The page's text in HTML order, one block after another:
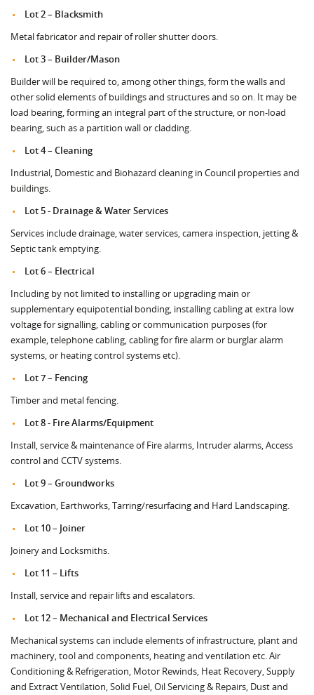
Lot 2 – Blacksmith
Metal fabricator and repair of roller shutter doors.
Lot 3 – Builder/Mason
Builder will be required to, among other things, form the walls and
other solid elements of buildings and structures and so on. It may be
load bearing, forming an integral part of the structure, or non-load
bearing, such as a partition wall or cladding.
Lot 4 – Cleaning
Industrial, Domestic and Biohazard cleaning in Council properties and
buildings.
Lot 5 - Drainage & Water Services
Services include drainage, water services, camera inspection, jetting &
Septic tank emptying.
Lot 6 – Electrical
Including by not limited to installing or upgrading main or
supplementary equipotential bonding, installing cabling at extra low
voltage for signalling, cabling or communication purposes (for
example, telephone cabling, cabling for fire alarm or burglar alarm
systems, or heating control systems etc).
Lot 7 – Fencing
Timber and metal fencing.
Lot 8 - Fire Alarms/Equipment
Install, service & maintenance of Fire alarms, Intruder alarms, Access
control and CCTV systems.
Lot 9 – Groundworks
Excavation, Earthworks, Tarring/resurfacing and Hard Landscaping.
Lot 10 – Joiner
Joinery and Locksmiths.
Lot 11 – Lifts
Install, service and repair lifts and escalators.
Lot 12 – Mechanical and Electrical Services
Mechanical systems can include elements of infrastructure, plant and
machinery, tool and components, heating and ventilation etc. Air
Conditioning & Refrigeration, Motor Rewinds, Heat Recovery, Supply
and Extract Ventilation, Solid Fuel, Oil Servicing & Repairs, Dust and